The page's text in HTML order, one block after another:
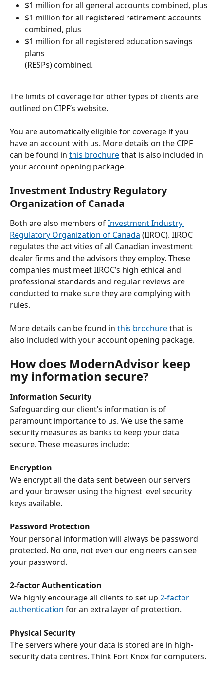
$1 million for all general accounts combined, plus
$1 million for all registered retirement accounts
combined, plus
$1 million for all registered education savings
plans
(RESPs) combined.
The limits of coverage for other types of clients are
outlined on CIPF’s website.
You are automatically eligible for coverage if you
have an account with us. More details on the CIPF
can be found in this brochure that is also included in
your account opening package.
Investment Industry Regulatory
Organization of Canada
Both are also members of Investment Industry
Regulatory Organization of Canada (IIROC). IIROC
regulates the activities of all Canadian investment
dealer firms and the advisors they employ. These
companies must meet IIROC’s high ethical and
professional standards and regular reviews are
conducted to make sure they are complying with
rules.
More details can be found in this brochure that is
also included with your account opening package.
How does ModernAdvisor keep
my information secure?
Information Security
Safeguarding our client’s information is of
paramount importance to us. We use the same
security measures as banks to keep your data
secure. These measures include:
Encryption
We encrypt all the data sent between our servers
and your browser using the highest level security
keys available.
Password Protection
Your personal information will always be password
protected. No one, not even our engineers can see
your password.
2-factor Authentication
We highly encourage all clients to set up 2-factor
authentication for an extra layer of protection.
Physical Security
The servers where your data is stored are in high-
security data centres. Think Fort Knox for computers.